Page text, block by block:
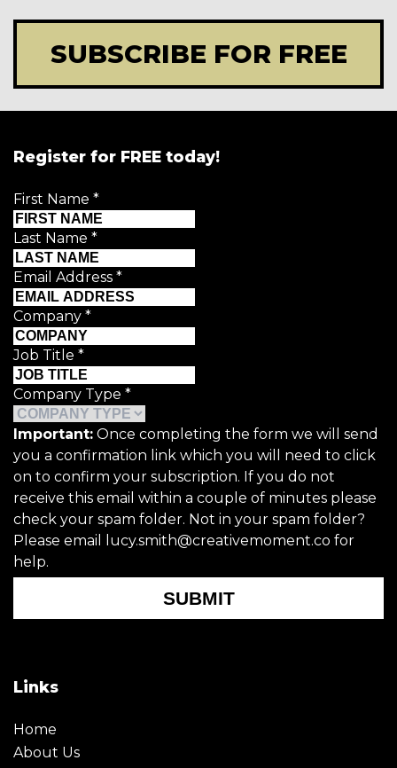
SUBSCRIBE FOR FREE
Register for FREE today!
First Name *
Last Name *
Email Address *
Company *
Job Title *
Company Type *
Important: Once completing the form we will send
you a confirmation link which you will need to click
on to confirm your subscription. If you do not
receive this email within a couple of minutes please
check your spam folder. Not in your spam folder?
Please email lucy.smith@creativemoment.co for
help.
SUBMIT
Links
Home
About Us